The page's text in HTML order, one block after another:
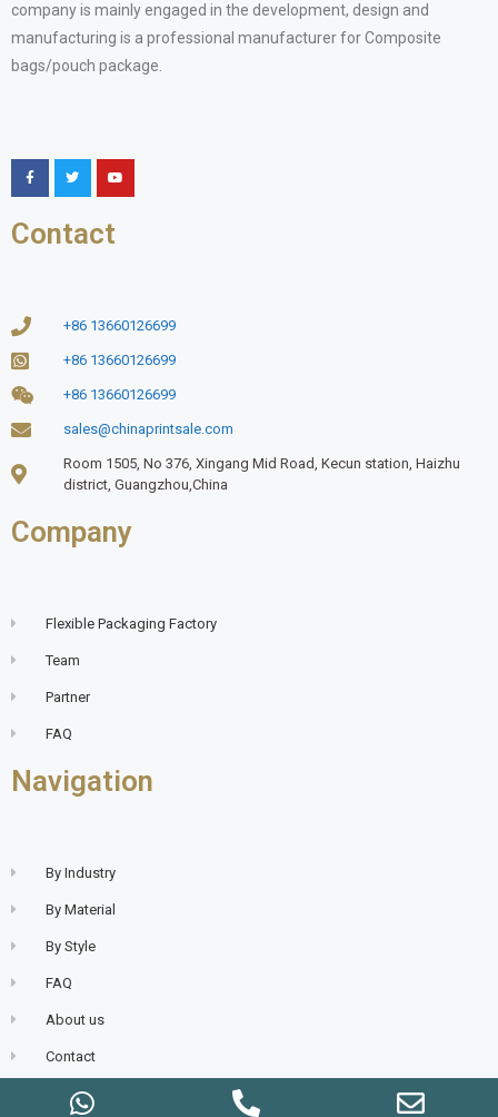
company is mainly engaged in the development, design and
manufacturing is a professional manufacturer for Composite
bags/pouch package.
Contact
+86 13660126699
+86 13660126699
+86 13660126699
sales@chinaprintsale.com
Room 1505, No 376, Xingang Mid Road, Kecun station, Haizhu
district, Guangzhou,China
Company
Flexible Packaging Factory
Team
Partner
FAQ
Navigation
By Industry
By Material
By Style
FAQ
About us
Contact